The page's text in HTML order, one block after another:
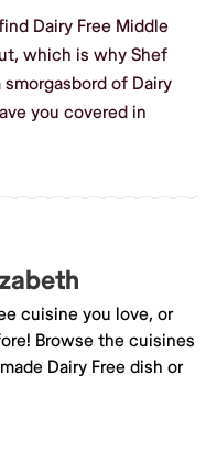
Dairy Free Middle
which is why Shef
of Dairy
you covered in
cuisine you love, or
Browse the cuisines
Dairy Free dish or